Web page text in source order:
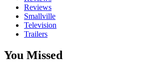
Reviews
Smallville
Television
Trailers
You Missed